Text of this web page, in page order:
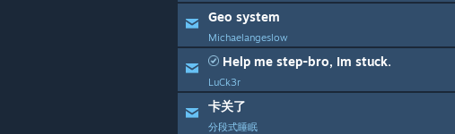
Geo system
Michaelangeslow
Help me step-bro, Im stuck.
LuCk3r
卡关了
分段式睡眠